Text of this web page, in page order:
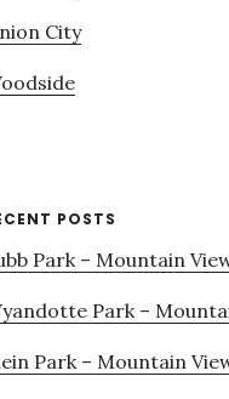
City
POSTS
Park – Mountain
Park –
Park – Mountain